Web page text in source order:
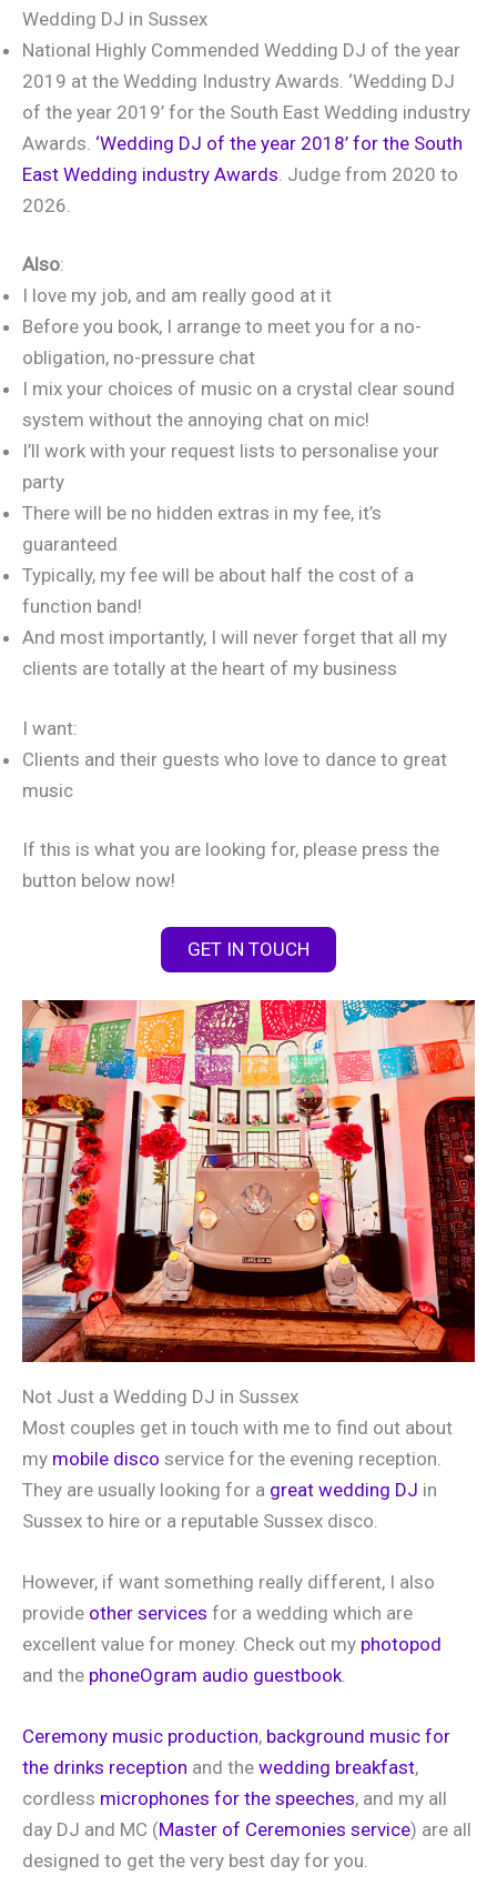
Wedding DJ in Sussex
National Highly Commended Wedding DJ of the year
2019 at the Wedding Industry Awards. ‘Wedding DJ
of the year 2019’ for the South East Wedding industry
Awards. ‘Wedding DJ of the year 2018’ for the South
East Wedding industry Awards . Judge from 2020 to
2026.
Also:
I love my job, and am really good at it
Before you book, I arrange to meet you for a no-
obligation, no-pressure chat
I mix your choices of music on a crystal clear sound
system without the annoying chat on mic!
I’ll work with your request lists to personalise your
party
There will be no hidden extras in my fee, it’s
guaranteed
Typically, my fee will be about half the cost of a
function band!
And most importantly, I will never forget that all my
clients are totally at the heart of my business
I want:
Clients and their guests who love to dance to great
music
If this is what you are looking for, please press the
button below now!
GET IN TOUCH
Not Just a Wedding DJ in Sussex
Most couples get in touch with me to find out about
my mobile disco service for the evening reception.
They are usually looking for a great wedding DJ in
Sussex to hire or a reputable Sussex disco.
However, if want something really different, I also
provide other services for a wedding which are
excellent value for money. Check out my photopod
and the phoneOgram audio guestbook.
Ceremony music production, background music for
the drinks reception and the wedding breakfast,
cordless microphones for the speeches, and my all
day DJ and MC (Master of Ceremonies service) are all
designed to get the very best day for you.